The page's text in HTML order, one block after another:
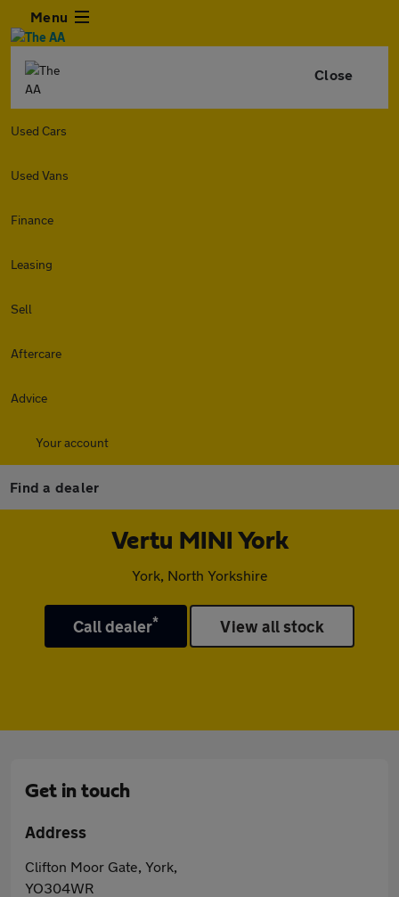
Menu
Close
Used Cars
Used Vans
Finance
Leasing
Sell
Aftercare
Advice
Your account
Find a dealer
Vertu MINI York
York, North Yorkshire
Call dealer* View all stock
Get in touch
Address
Clifton Moor Gate, York,
YO304WR